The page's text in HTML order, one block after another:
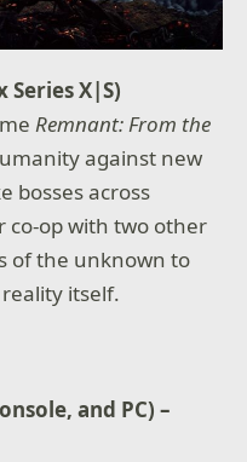
Series X|S)
Remnant: From the
against new
bosses across
co-op with two other
of the unknown to
itself.
and PC) –